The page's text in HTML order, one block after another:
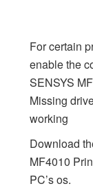
For certain
enable the
SENSYS
Missing
working
Download
MF4010
PC’s os.